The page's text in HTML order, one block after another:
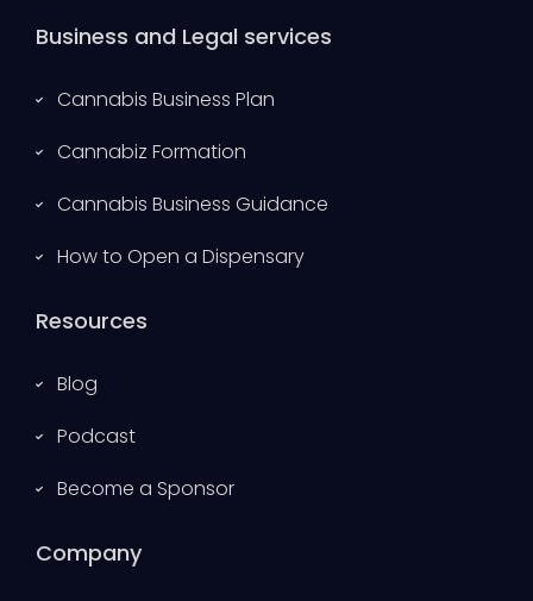
Business and Legal services
Cannabis Business Plan
Cannabiz Formation
Cannabis Business Guidance
How to Open a Dispensary
Resources
Blog
Podcast
Become a Sponsor
Company